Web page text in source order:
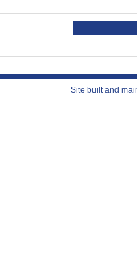
Site built and